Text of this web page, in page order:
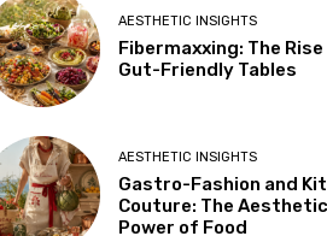
AESTHETIC INSIGHTS
Fibermaxxing: The
Gut-Friendly Tables
AESTHETIC INSIGHTS
Gastro-Fashion and
Couture: The Aesthetic
Power of Food